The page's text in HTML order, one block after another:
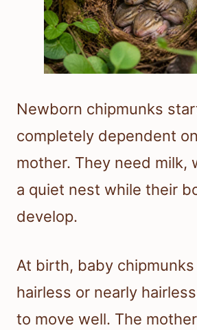
Newborn chipmunks
completely dependent
mother. They need milk,
a quiet nest while their
develop.
At birth, baby
hairless or nearly
to move well. The